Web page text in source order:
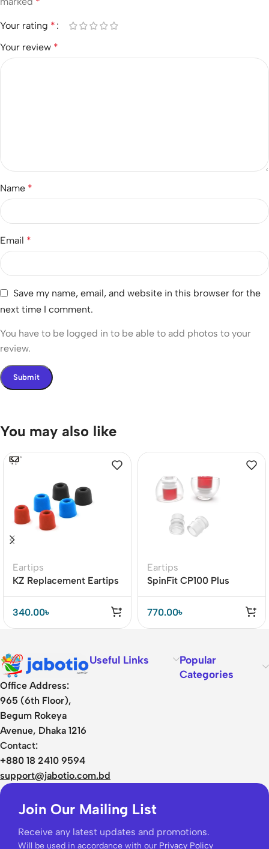
Your rating *
Your review *
Name *
Email *
Save my name, email, and website in this browser for the
next time I comment.
You have to be logged in to be able to add photos to your
review.
You may also like
Eartips
KZ Replacement Eartips
340.00৳
Eartips
SpinFit CP100 Plus
770.00৳
Office Address:
965 (6th Floor),
Begum Rokeya
Avenue, Dhaka 1216
Contact:
+880 18 2410 9594
support@jabotio.com.bd
Useful Links
Popular
Categories
Join Our Mailing List
Receive any latest updates and promotions.
Will be used in accordance with our Privacy Policy